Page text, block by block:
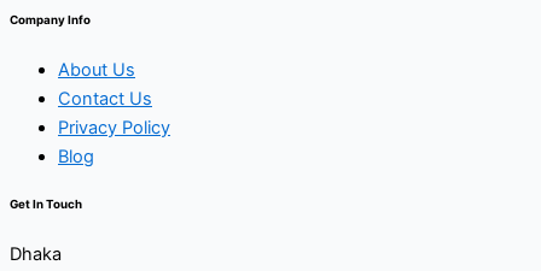
Company Info
About Us
Contact Us
Privacy Policy
Blog
Get In Touch
Dhaka